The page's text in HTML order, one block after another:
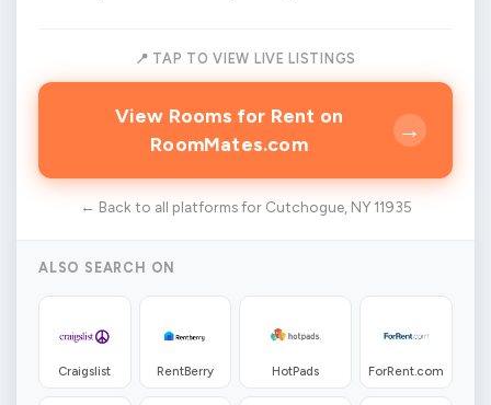
📍 TAP TO VIEW LIVE LISTINGS
View Rooms for Rent on
RoomMates.com
→
← Back to all platforms for Cutchogue, NY 11935
ALSO SEARCH ON
Craigslist RentBerry HotPads ForRent.com